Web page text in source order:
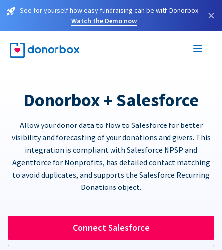
See for yourself how easy fundraising can be with Donorbox.
Watch the Demo now
×
Donorbox + Salesforce
Allow your donor data to flow to Salesforce for better
visibility and forecasting of your donations and givers. This
integration is compliant with Salesforce NPSP and
Agentforce for Nonprofits, has detailed contact matching
to avoid duplicates, and supports the Salesforce Recurring
Donations object.
Connect Salesforce